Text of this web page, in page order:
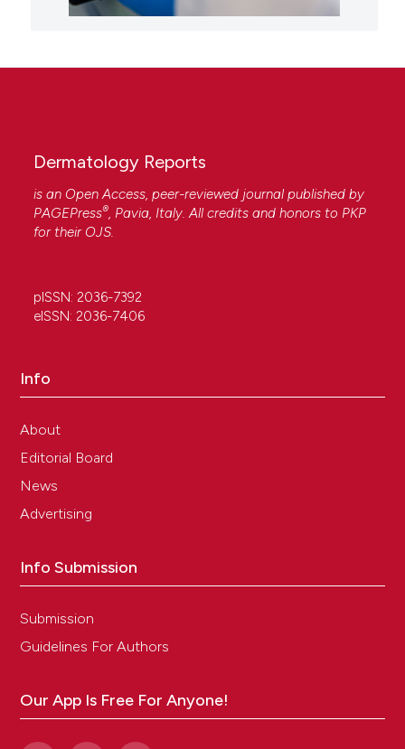
Dermatology Reports
is an Open Access, peer-reviewed journal published by
PAGEPress®, Pavia, Italy. All credits and honors to PKP
for their OJS.
pISSN: 2036-7392
eISSN: 2036-7406
Info
About
Editorial Board
News
Advertising
Info Submission
Submission
Guidelines For Authors
Our App Is Free For Anyone!